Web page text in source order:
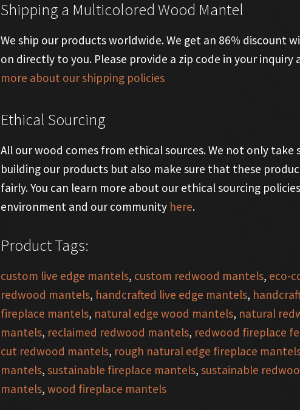
Shipping a Multicolored Wood Mantel
We ship our products worldwide. We get an 86% discount
on directly to you. Please provide a zip code in your
more about our shipping policies
Ethical Sourcing
All our wood comes from ethical sources. We not only
building our products but also make sure that these
fairly. You can learn more about our ethical sourcing
environment and our community here.
Product Tags:
custom live edge mantels, custom redwood mantels, eco-
redwood mantels, handcrafted live edge mantels,
fireplace mantels, natural edge wood mantels, natural
mantels, reclaimed redwood mantels, redwood fireplace
cut redwood mantels, rough natural edge fireplace
mantels, sustainable fireplace mantels, sustainable
mantels, wood fireplace mantels